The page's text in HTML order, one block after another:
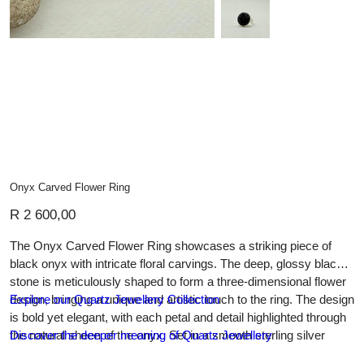
Onyx Carved Flower Ring
R 2 600,00
The Onyx Carved Flower Ring showcases a striking piece of
black onyx with intricate floral carvings. The deep, glossy black
stone is meticulously shaped to form a three-dimensional flower
design, bringing a unique and artistic touch to the ring. The design
is bold yet elegant, with each petal and detail highlighted through
the natural sheen of the onyx. Set in a smooth sterling silver
Explore our Quartz Jewellery Collection
Discover the deeper meaning of Quartz Jewellery